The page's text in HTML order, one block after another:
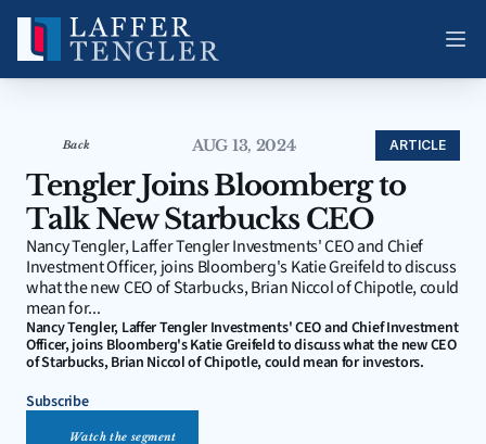
Back AUG 13, 2024 ARTICLE
Tengler Joins Bloomberg to
Talk New Starbucks CEO
Nancy Tengler, Laffer Tengler Investments' CEO and Chief
Investment Officer, joins Bloomberg's Katie Greifeld to discuss
what the new CEO of Starbucks, Brian Niccol of Chipotle, could
mean for...
Nancy Tengler, Laffer Tengler Investments' CEO and Chief Investment
Officer, joins Bloomberg's Katie Greifeld to discuss what the new CEO
of Starbucks, Brian Niccol of Chipotle, could mean for investors.
Subscribe
Watch the segment